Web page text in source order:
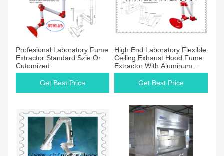
Profesional Laboratory Fume
Extractor Standard Szie Or
Cutomized
Get Best Price
High End Laboratory Flexible
Ceiling Exhaust Hood Fume
Extractor With Aluminum
Alloy
Get Best Price